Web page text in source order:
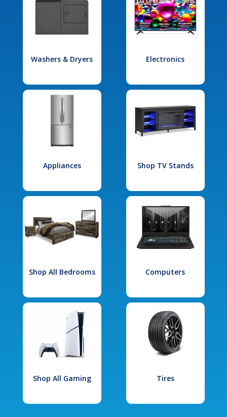
Washers & Dryers Electronics
Appliances Shop TV Stands
Shop All Bedrooms Computers
Shop All Gaming Tires